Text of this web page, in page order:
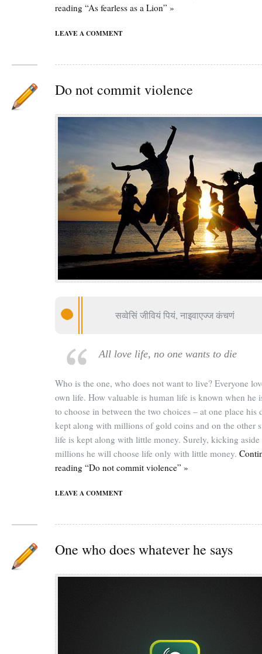
reading “As fearless as a Lion” »
LEAVE A COMMENT
Do not commit violence
सव्वेसिं जीवियं पियं, नाइवाएज्ज कंचणं
All love life, no one wants to die
Who is the one, who does not want to live? Everyone
own life. How valuable is human life is known when he
to choose in between the two choices – at one place his
kept along with millions of gold coins and on the other
life is kept along with little money. Surely, kicking aside
millions he will choose life only with little money.
reading “Do not commit violence” »
LEAVE A COMMENT
One who does whatever he says